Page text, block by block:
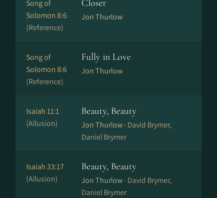
Song of
Solomon 8:6
(Reference)
Closer
Jon Thurlow
Song of
Solomon 8:6
(Reference)
Fully in Love
Jon Thurlow
Isaiah 11:1
(Allusion)
Beauty, Beauty
Jon Thurlow · David Brymer,
Daniel Brymer
Isaiah 33:17
(Allusion)
Beauty, Beauty
Jon Thurlow · David Brymer,
Daniel Brymer